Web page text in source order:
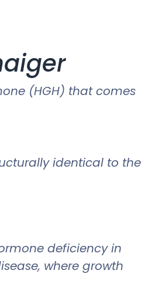
(HGH) that comes
identical to the
deficiency in
where growth